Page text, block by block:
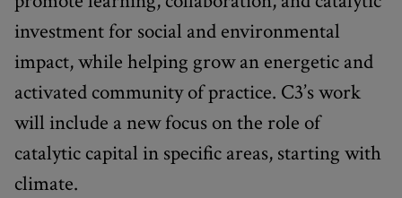
investment for social and environmental
impact, while helping grow an energetic and
activated community of practice. C3’s work
will include a new focus on the role of
catalytic capital in specific areas, starting with
climate.